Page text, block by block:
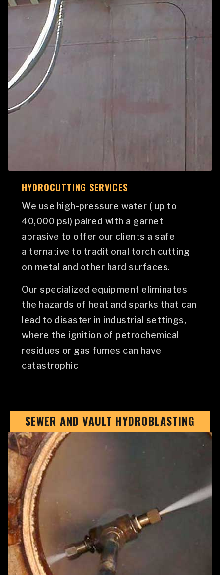
HYDROCUTTING SERVICES
We use high-pressure water ( up to
40,000 psi) paired with a garnet
abrasive to offer our clients a safe
alternative to traditional torch cutting
on metal and other hard surfaces.
Our specialized equipment eliminates
the hazards of heat and sparks that can
lead to disaster in industrial settings,
where the ignition of petrochemical
residues or gas fumes can have
catastrophic
SEWER AND VAULT HYDROBLASTING